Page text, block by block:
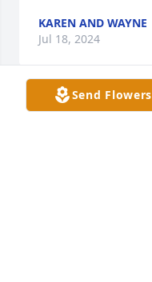
KAREN AND WAYNE
Jul 18, 2024
Send Flowers